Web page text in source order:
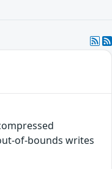
of-bounds writes